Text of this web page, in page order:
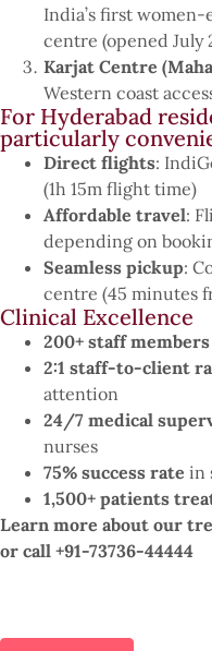
India’s first
centre (opened July
Karjat Centre
Western coast
For Hyderabad
particularly
Direct flights:
(1h 15m flight time)
Affordable travel:
depending on
Seamless pickup:
centre (45 minutes
Clinical Excellence
200+ staff members
2:1 staff-to-client
attention
24/7 medical
nurses
75% success rate in
1,500+ patients
Learn more about our
or call +91-73736-44444